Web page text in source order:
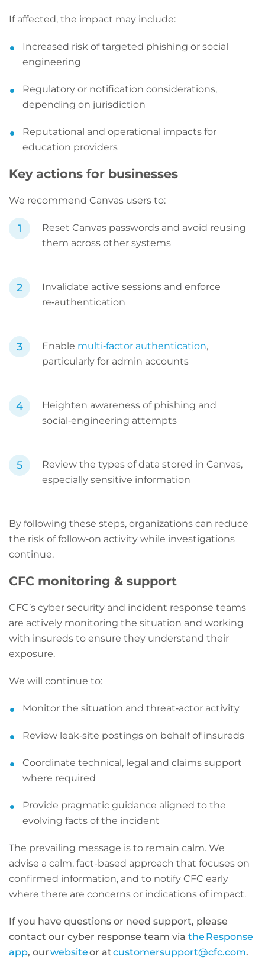
If affected, the impact may include:
Increased risk of targeted phishing or social
engineering
Regulatory or notification considerations,
depending on jurisdiction
Reputational and operational impacts for
education providers
Key actions for businesses
We recommend Canvas users to:
Reset Canvas passwords and avoid reusing
them across other systems
Invalidate active sessions and enforce
re‑authentication
Enable multi‑factor authentication,
particularly for admin accounts
Heighten awareness of phishing and
social‑engineering attempts
Review the types of data stored in Canvas,
especially sensitive information
By following these steps, organizations can reduce
the risk of follow‑on activity while investigations
continue.
CFC monitoring & support
CFC’s cyber security and incident response teams
are actively monitoring the situation and working
with insureds to ensure they understand their
exposure.
We will continue to:
Monitor the situation and threat‑actor activity
Review leak‑site postings on behalf of insureds
Coordinate technical, legal and claims support
where required
Provide pragmatic guidance aligned to the
evolving facts of the incident
The prevailing message is to remain calm. We
advise a calm, fact-based approach that focuses on
confirmed information, and to notify CFC early
where there are concerns or indications of impact.
If you have questions or need support, please
contact our cyber response team via the Response
app, ourwebsiteor atcustomersupport@cfc.com.